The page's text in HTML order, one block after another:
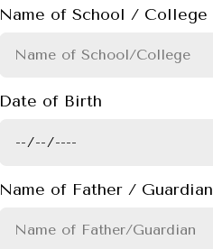
Name of School / College
Date of Birth
Name of Father / Guardian